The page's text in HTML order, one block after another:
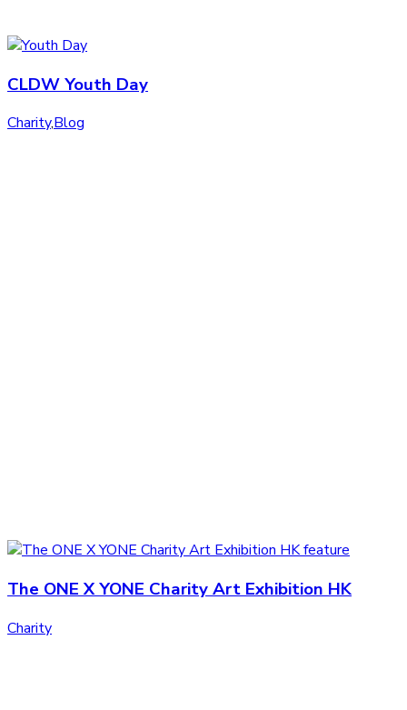
CLDW Youth Day
Charity,Blog
The ONE X YONE Charity Art Exhibition HK
Charity